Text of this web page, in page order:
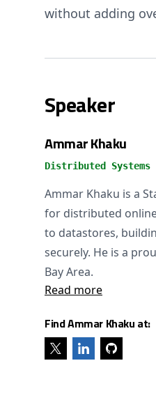
without adding
Speaker
Ammar Khaku
Distributed
Ammar Khaku is a
for distributed
to datastores,
securely. He is a
Bay Area.
Read more
Find Ammar Khaku at: